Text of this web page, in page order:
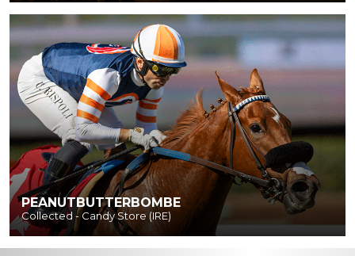
PEANUTBUTTERBOMBE
Collected - Candy Store (IRE)